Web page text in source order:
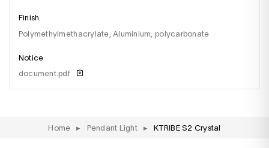
Finish
polymethylmethacrylate, Aluminium, polycarbonate
Notice
document.pdf
Home ▸ Pendant Light ▸ KTRIBE S2 Crystal